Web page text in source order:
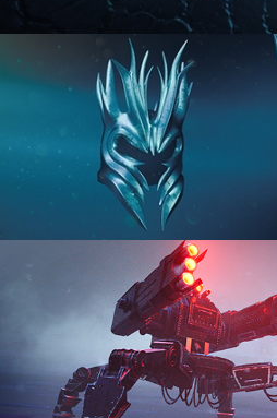
HARD SURFACE MODELING 2
HARD SURFACE MODELING 3